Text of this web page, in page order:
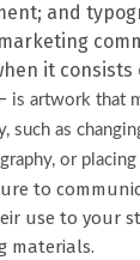
and
it
is artwork that
such as
or
to
use to your
materials.